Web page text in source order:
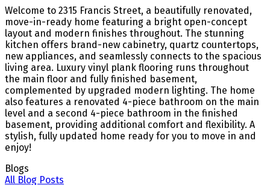
Welcome to 2315 Francis Street, a beautifully renovated,
move-in-ready home featuring a bright open-concept
layout and modern finishes throughout. The stunning
kitchen offers brand-new cabinetry, quartz countertops,
new appliances, and seamlessly connects to the spacious
living area. Luxury vinyl plank flooring runs throughout
the main floor and fully finished basement,
complemented by upgraded modern lighting. The home
also features a renovated 4-piece bathroom on the main
level and a second 4-piece bathroom in the finished
basement, providing additional comfort and flexibility. A
stylish, fully updated home ready for you to move in and
enjoy!
Blogs
All Blog Posts